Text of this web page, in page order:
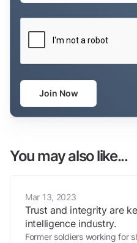
Join Now
You may also like...
Mar 13, 2023
Trust and integrity are
intelligence industry.
Former soldiers working for